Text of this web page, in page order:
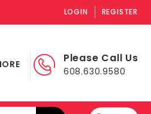
LOGIN REGISTER
Please Call Us
608.630.9580